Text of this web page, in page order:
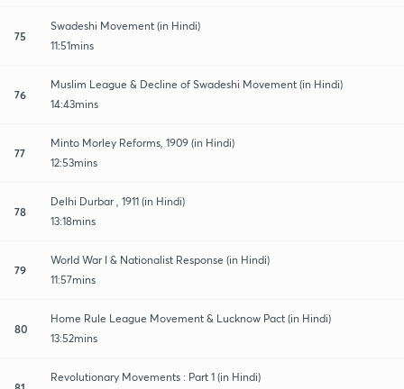
75
Swadeshi Movement (in Hindi)
11:51mins
76
Muslim League & Decline of Swadeshi Movement (in Hindi)
14:43mins
77
Minto Morley Reforms, 1909 (in Hindi)
12:53mins
78
Delhi Durbar , 1911 (in Hindi)
13:18mins
79
World War I & Nationalist Response (in Hindi)
11:57mins
80
Home Rule League Movement & Lucknow Pact (in Hindi)
13:52mins
Revolutionary Movements : Part 1 (in Hindi)